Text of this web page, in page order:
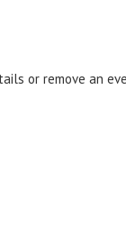
or remove an